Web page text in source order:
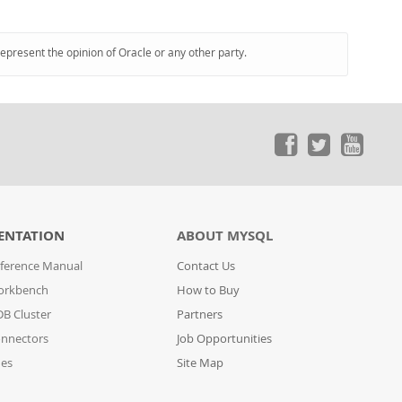
the opinion of Oracle or any other party.
Manual
Cluster
ABOUT MYSQL
Contact Us
How to Buy
Partners
Job Opportunities
Site Map